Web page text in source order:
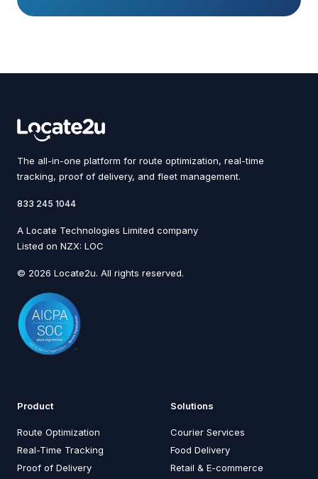
The all-in-one platform for route optimization, real-time
tracking, proof of delivery, and fleet management.
833 245 1044
A Locate Technologies Limited company
Listed on NZX: LOC
© 2026 Locate2u. All rights reserved.
Product
Route Optimization
Real-Time Tracking
Proof of Delivery
Solutions
Courier Services
Food Delivery
Retail & E-commerce